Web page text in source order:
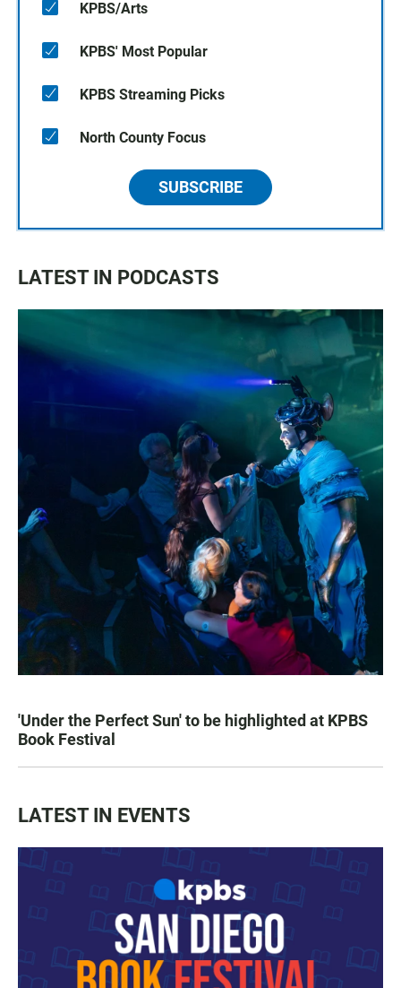
KPBS/Arts
KPBS' Most Popular
KPBS Streaming Picks
North County Focus
SUBSCRIBE
LATEST IN PODCASTS
'Under the Perfect Sun' to be highlighted at KPBS
Book Festival
LATEST IN EVENTS